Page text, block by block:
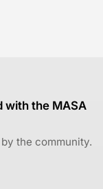
with the MASA
the community.